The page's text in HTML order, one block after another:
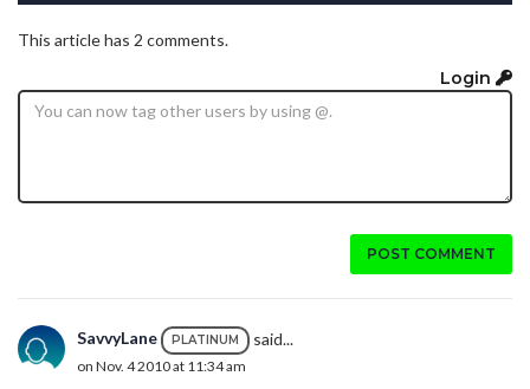
This article has 2 comments.
Login
POST COMMENT
SavvyLane PLATINUM said...
on Nov. 4 2010 at 11:34 am